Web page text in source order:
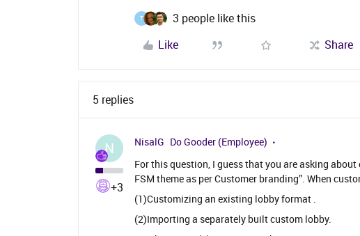
T
3 people like this
Like
Share
5 replies
N
+3
NisalG Do Gooder (Employee)
For this question, I guess that you are asking
FSM theme as per Customer branding”. When
(1)Customizing an existing lobby format ​​​​​​.
(2)Importing a separately built custom lobby.